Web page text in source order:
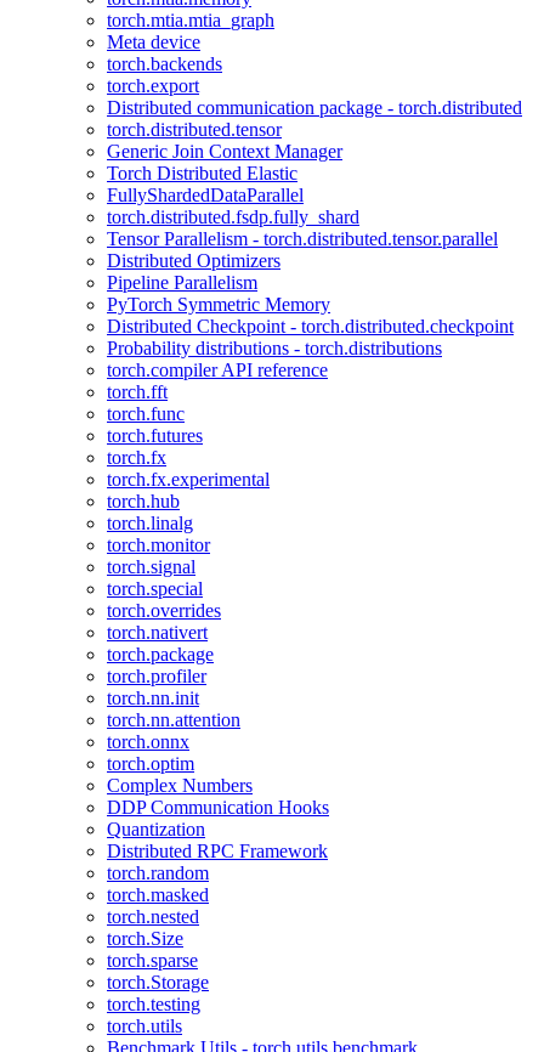
torch.mtia.mtia_graph
Meta device
torch.backends
torch.export
Distributed communication package - torch.distributed
torch.distributed.tensor
Generic Join Context Manager
Torch Distributed Elastic
FullyShardedDataParallel
torch.distributed.fsdp.fully_shard
Tensor Parallelism - torch.distributed.tensor.parallel
Distributed Optimizers
Pipeline Parallelism
PyTorch Symmetric Memory
Distributed Checkpoint - torch.distributed.checkpoint
Probability distributions - torch.distributions
torch.compiler API reference
torch.fft
torch.func
torch.futures
torch.fx
torch.fx.experimental
torch.hub
torch.linalg
torch.monitor
torch.signal
torch.special
torch.overrides
torch.nativert
torch.package
torch.profiler
torch.nn.init
torch.nn.attention
torch.onnx
torch.optim
Complex Numbers
DDP Communication Hooks
Quantization
Distributed RPC Framework
torch.random
torch.masked
torch.nested
torch.Size
torch.sparse
torch.Storage
torch.testing
torch.utils
Benchmark Utils - torch.utils.benchmark